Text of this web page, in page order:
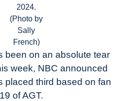
2024.
(Photo by
Sally
French)
been on an absolute tear
week, NBC announced
placed third based on fan
of AGT.